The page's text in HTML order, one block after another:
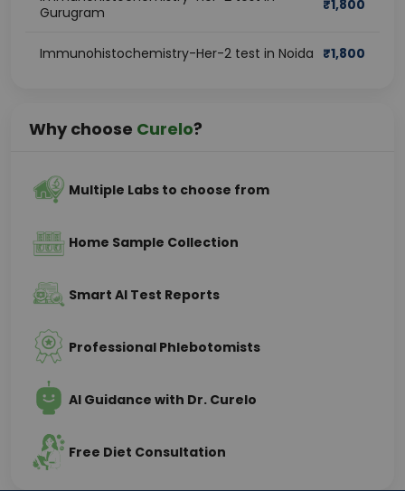
Gurugram
₹1,800
Immunohistochemistry-Her-2 test in Noida ₹1,800
Why choose Curelo?
Multiple Labs to choose from
Home Sample Collection
Smart AI Test Reports
Professional Phlebotomists
AI Guidance with Dr. Curelo
Free Diet Consultation